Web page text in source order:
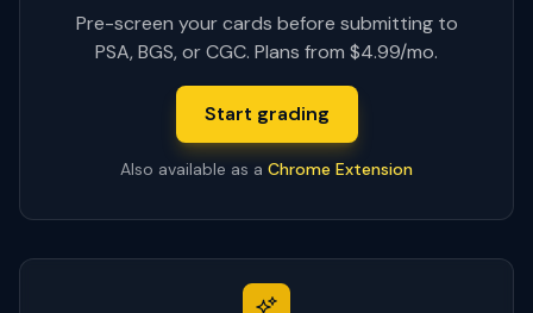
Pre-screen your cards before submitting to
PSA, BGS, or CGC. Plans from $4.99/mo.
Start grading
Also available as a Chrome Extension